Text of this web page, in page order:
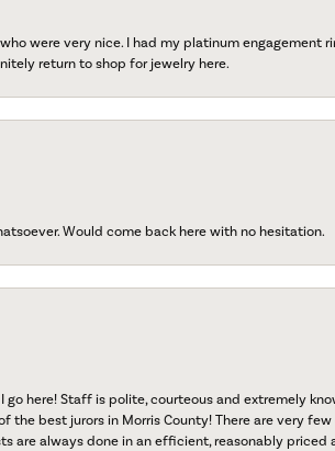
were very nice. I had my platinum
return to shop for jewelry here.
Would come back here with no hesitation.
here! Staff is polite, courteous and extremely
the best jurors in Morris County! There are very
are always done in an efficient, reasonably